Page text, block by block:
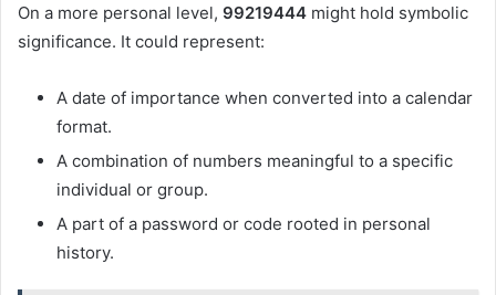
On a more personal level, 99219444 might hold symbolic
significance. It could represent:
A date of importance when converted into a calendar
format.
A combination of numbers meaningful to a specific
individual or group.
A part of a password or code rooted in personal
history.